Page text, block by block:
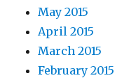
May 2015
April 2015
March 2015
February 2015